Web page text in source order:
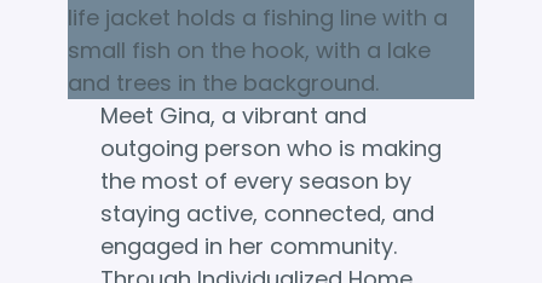
Meet Gina, a vibrant and
outgoing person who is making
the most of every season by
staying active, connected, and
engaged in her community.